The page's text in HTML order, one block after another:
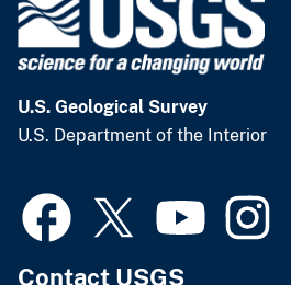
U.S. Geological Survey
U.S. Department of the Interior
Contact USGS